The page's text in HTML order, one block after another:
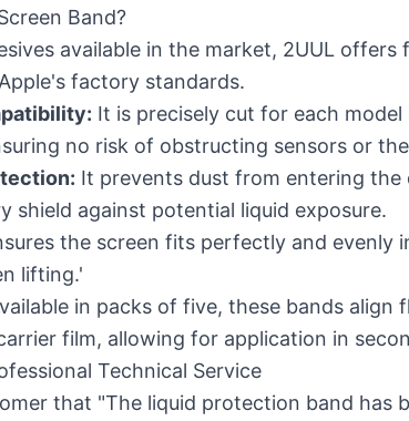
Band?
available in the market, 2UUL offers
factory standards.
It is precisely cut for each model
no risk of obstructing sensors or
It prevents dust from entering
shield against potential liquid exposure.
the screen fits perfectly and evenly
lifting.'
in packs of five, these bands align
film, allowing for application in
Technical Service
that "The liquid protection band has